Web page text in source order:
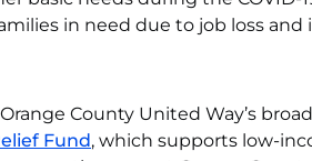
in need due to job loss
County United Way’s
Fund, which supports low-